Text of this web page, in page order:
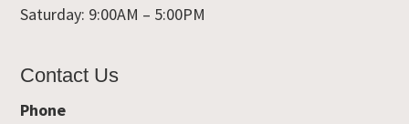
Saturday: 9:00AM – 5:00PM
Contact Us
Phone